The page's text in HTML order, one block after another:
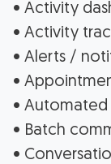
• Activity
• Activity
• Alerts /
•
• Automated
• Batch
•